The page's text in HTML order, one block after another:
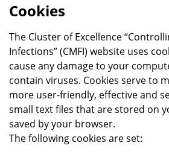
Cookies
The Cluster of Excellence
Infections” (CMFI) website uses
cause any damage to your
contain viruses. Cookies serve to
more user-friendly, effective and
small text files that are stored on
saved by your browser.
The following cookies are set: